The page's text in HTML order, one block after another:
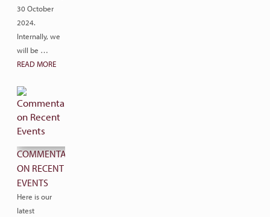
30 October
2024.
Internally, we
will be …
READ MORE
COMMENTARY
ON RECENT
EVENTS
Here is our
latest